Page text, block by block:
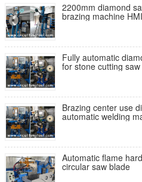
2200mm diamond
brazing machine
Fully automatic
for stone cutting
Brazing center use
automatic welding
Automatic flame
circular saw blade